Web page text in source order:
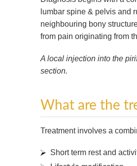
lumbar spine & pelvis and
neighbouring bony
from pain originating from
A local injection into the
section.
What are the
Treatment involves a
Short term rest and